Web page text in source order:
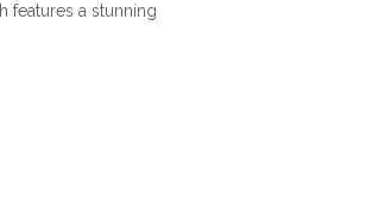
features a stunning